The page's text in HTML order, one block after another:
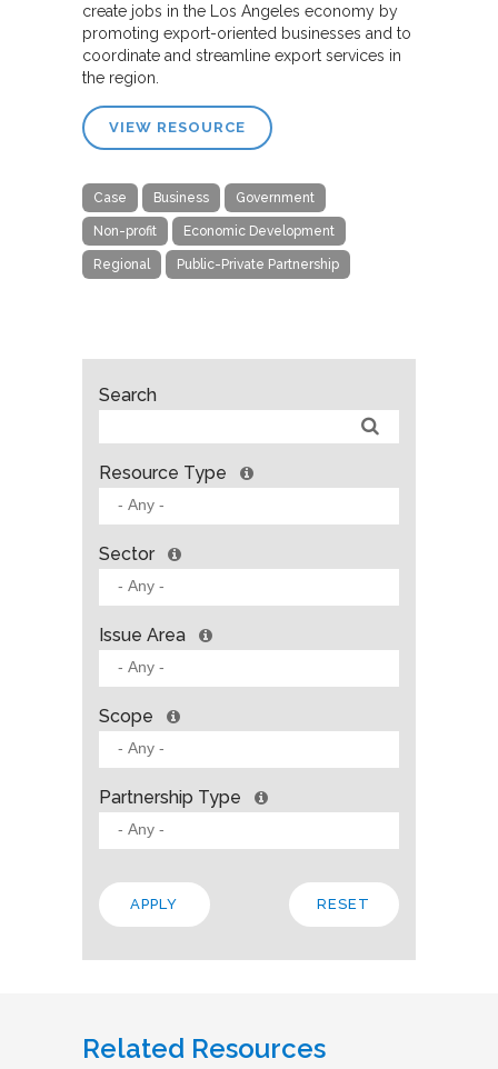
create jobs in the Los Angeles economy by
promoting export-oriented businesses and to
coordinate and streamline export services in
the region.
VIEW RESOURCE
Case Business Government
Non-profit Economic Development
Regional Public-Private Partnership
Search
Resource Type
Sector
Issue Area
Scope
Partnership Type
Related Resources